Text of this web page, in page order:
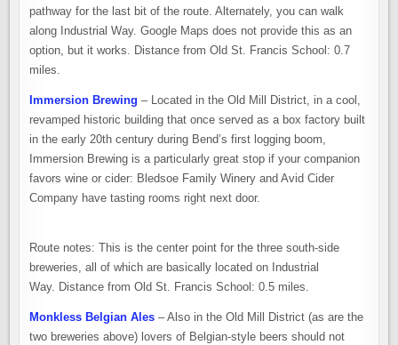
pathway for the last bit of the route. Alternately, you can walk
along Industrial Way. Google Maps does not provide this as an
option, but it works. Distance from Old St. Francis School: 0.7
miles.
Immersion Brewing – Located in the Old Mill District, in a cool,
revamped historic building that once served as a box factory built
in the early 20th century during Bend’s first logging boom,
Immersion Brewing is a particularly great stop if your companion
favors wine or cider: Bledsoe Family Winery and Avid Cider
Company have tasting rooms right next door.
Route notes: This is the center point for the three south-side
breweries, all of which are basically located on Industrial
Way. Distance from Old St. Francis School: 0.5 miles.
Monkless Belgian Ales – Also in the Old Mill District (as are the
two breweries above) lovers of Belgian-style beers should not